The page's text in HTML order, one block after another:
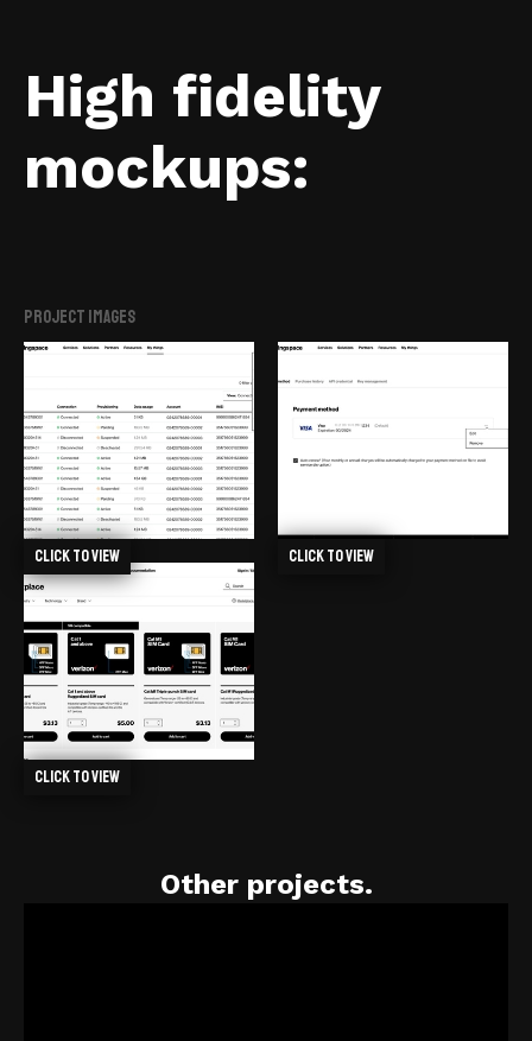
High fidelity
mockups:
Project Images
Click to view Click to view
Click to view
Other projects.